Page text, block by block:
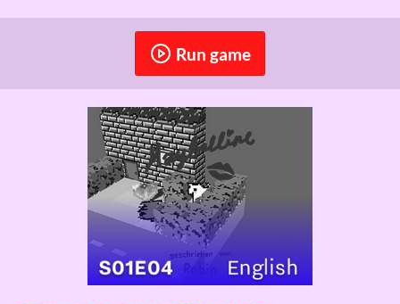
Run game